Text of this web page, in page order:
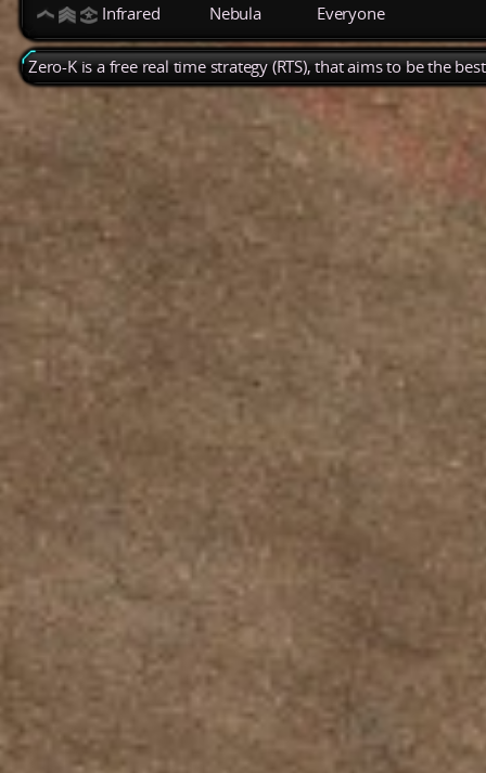
Infrared Nebula Everyone
Zero-K is a free real time strategy (RTS), that aims to be the